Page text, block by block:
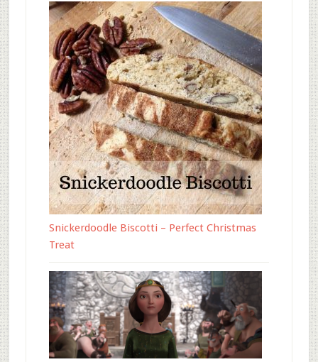
Snickerdoodle Biscotti – Perfect Christmas
Treat